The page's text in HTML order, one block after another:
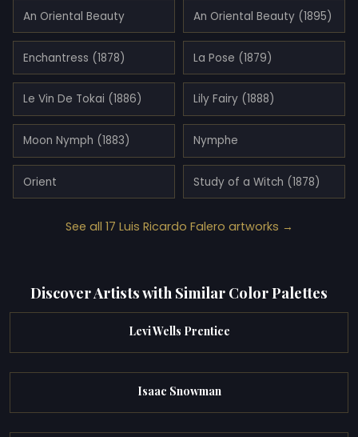
An Oriental Beauty An Oriental Beauty (1895)
Enchantress (1878) La Pose (1879)
Le Vin De Tokai (1886) Lily Fairy (1888)
Moon Nymph (1883) Nymphe
Orient Study of a Witch (1878)
See all 17 Luis Ricardo Falero artworks →
Discover Artists with Similar Color Palettes
Levi Wells Prentice
Isaac Snowman